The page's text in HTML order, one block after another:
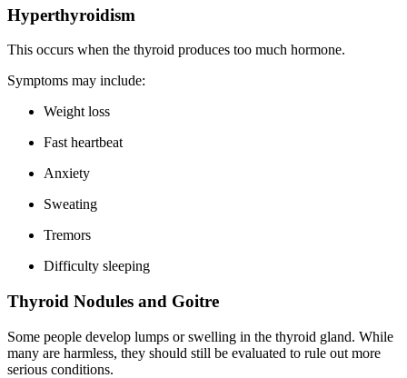
Hyperthyroidism
This occurs when the thyroid produces too much hormone.
Symptoms may include:
Weight loss
Fast heartbeat
Anxiety
Sweating
Tremors
Difficulty sleeping
Thyroid Nodules and Goitre
Some people develop lumps or swelling in the thyroid gland. While
many are harmless, they should still be evaluated to rule out more
serious conditions.